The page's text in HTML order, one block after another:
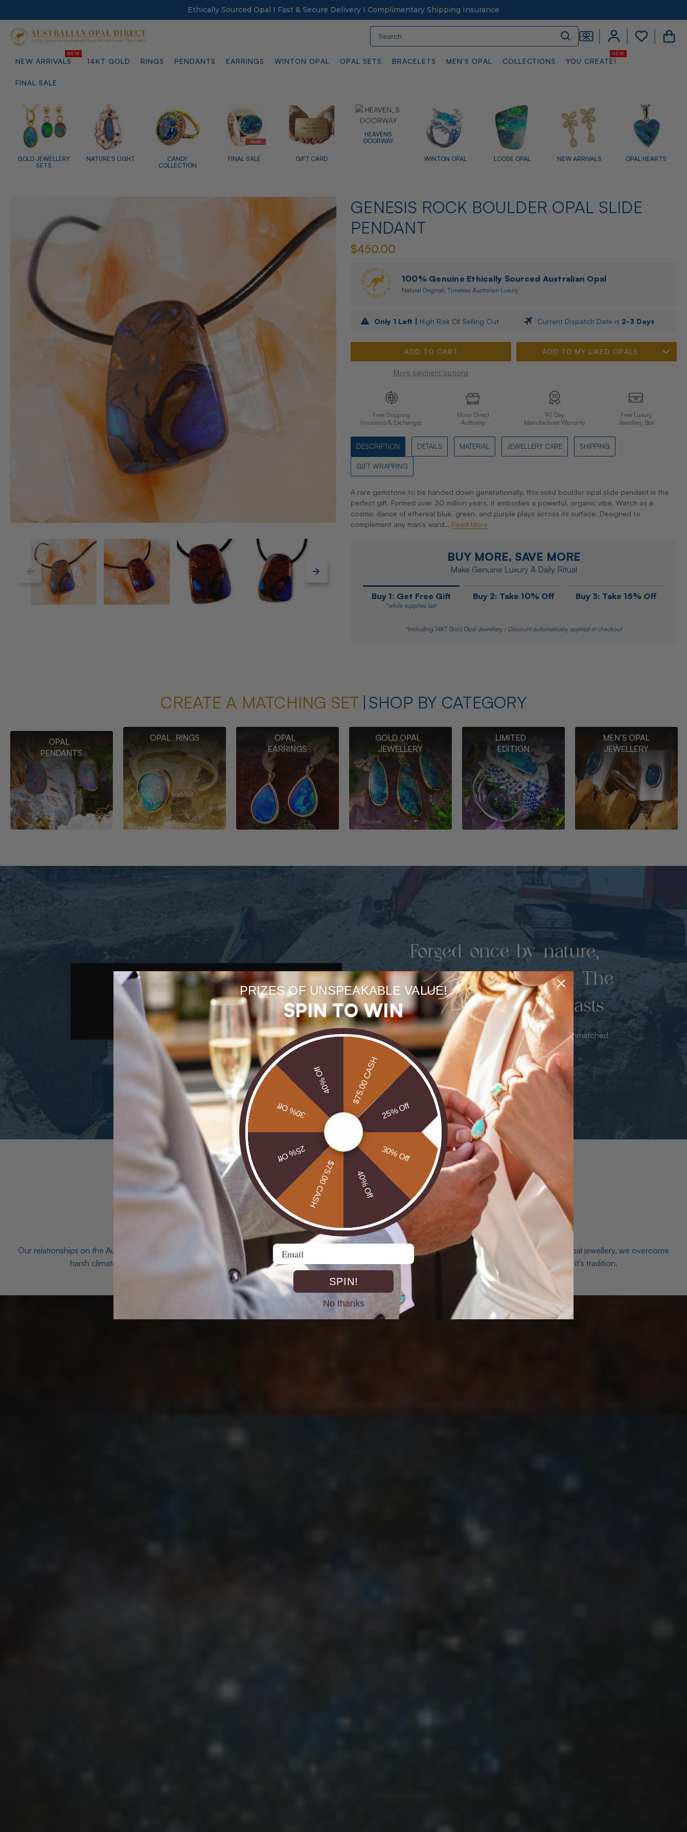
Ethically Sourced Opal I Fast & Secure Delivery I Complimentary Shipping Insurance
NEW ARRIVALS 14KT GOLD RINGS PENDANTS EARRINGS WINTON OPAL OPAL SETS BRACELETS MEN’S OPAL COLLECTIONS YOU CREATE!
FINAL SALE
GOLD JEWELLERY
SETS
NATURE'S LIGHT
CANDY
COLLECTION
FINAL SALE GIFT CARD
HEAVENS
DOORWAY
WINTON OPAL LOOSE OPAL NEW ARRIVALS OPAL HEARTS
GENESIS ROCK BOULDER OPAL SLIDE
PENDANT
$450.00
100% Genuine Ethically Sourced Australian Opal
Natural Original: Timeless Australian Luxury
Only 1 Left | High Risk Of Selling Out Current Dispatch Date is 2-3 Days
More payment options
ADD TO MY LIKED OPALS
Free Shipping
Insurance & Exchanges
Miner Direct
Authority
90 Day
Manufacturer Warranty
Free Luxury
Jewellery Box
DESCRIPTION DETAILS MATERIAL JEWELLERY CARE SHIPPING
GIFT WRAPPING
A rare gemstone to be handed down generationally, this solid boulder opal slide pendant is the
perfect gift. Formed over 30 million years, it embodies a powerful, organic vibe. Watch as a
cosmic dance of ethereal blue, green, and purple plays across its surface. Designed to
complement any man's ward… Read More
BUY MORE, SAVE MORE
Make Genuine Luxury A Daily Ritual
Buy 1: Get Free Gift
*while supplies last
Buy 2: Take 10% Off Buy 3: Take 15% Off
*Including 14KT Gold Opal Jewellery / Discount automatically applied at checkout
CREATE A MATCHING SET SHOP BY CATEGORY
OPAL
PENDANTS
OPAL RINGS
OPAL
EARRINGS
GOLD OPAL
JEWELLERY
LIMITED
EDITION
MEN’S OPAL
JEWELLERY
Forged once by nature,
unearthed by miners. The
rarest luxury never lasts
Our Opals are sourced from the mine bringing unmatched
brilliance & value with no middleman.
DIRECT FROM THE MINES
Our relationships on the Australian Opal fields with the most experienced Opal miners, cutters, and jewellers go back decades. As a world leader in natural Opal jewellery, we overcome
harsh climates and unforgiving terrain to unearth Opals directly at the source. From mine to market, cutting out the middleman isn’t just smart, it’s tradition.
PRIZES OF UNSPEAKABLE VALUE!
SPIN TO WIN
$75.00 CASH
25% Off
30% Off
40% Off
$75.00 CASH
25% Off
30% Off
40% Off
Email
SPIN!
No thanks